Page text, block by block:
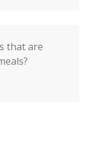
that are